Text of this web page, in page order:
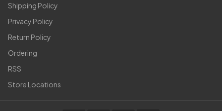
Shipping Policy
Privacy Policy
Return Policy
Ordering
RSS
Store Locations